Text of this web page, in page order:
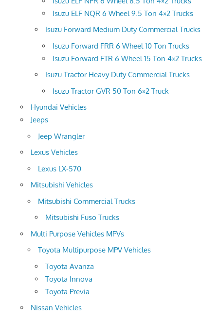
Isuzu ELF NQR 6 Wheel 9.5 Ton 4×2 Trucks
Isuzu Forward Medium Duty Commercial Trucks
Isuzu Forward FRR 6 Wheel 10 Ton Trucks
Isuzu Forward FTR 6 Wheel 15 Ton 4×2 Trucks
Isuzu Tractor Heavy Duty Commercial Trucks
Isuzu Tractor GVR 50 Ton 6×2 Truck
Hyundai Vehicles
Jeeps
Jeep Wrangler
Lexus Vehicles
Lexus LX-570
Mitsubishi Vehicles
Mitsubishi Commercial Trucks
Mitsubishi Fuso Trucks
Multi Purpose Vehicles MPVs
Toyota Multipurpose MPV Vehicles
Toyota Avanza
Toyota Innova
Toyota Previa
Nissan Vehicles